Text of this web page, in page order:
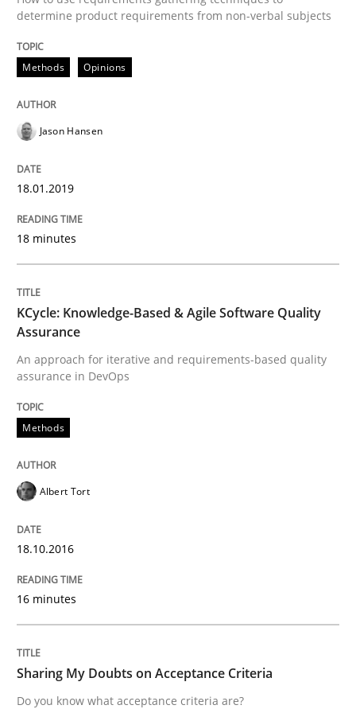
A source of knowledge with more than 100 articles
All articles remain fully accessible
Unique knowledge pool on RE and BA topics
Opportunity for feedback to author and publisher
If you want to support us:
Follow us von LinkedIn
Methods
Written by
18. October 2016 · 16 minutes read · 4 Comments
Opinions
Sharing My Doubts on Acceptance
Do you know what acceptance criteria are?
determine product requirements from non-verbal subjects
Methods Opinions
Jason Hansen
18.01.2019
18 minutes
KCycle: Knowledge-Based & Agile Software Quality
Assurance
An approach for iterative and requirements-based quality
assurance in DevOps
Methods
Albert Tort
18.10.2016
16 minutes
Sharing My Doubts on Acceptance Criteria
Do you know what acceptance criteria are?